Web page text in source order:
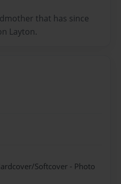
that has since
Layton.
Softcover - Photo